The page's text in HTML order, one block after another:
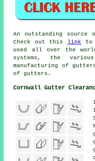
An outstanding
Check out this link to
used all over the
systems, the
manufacturing of
of gutters.
Cornwall Gutter